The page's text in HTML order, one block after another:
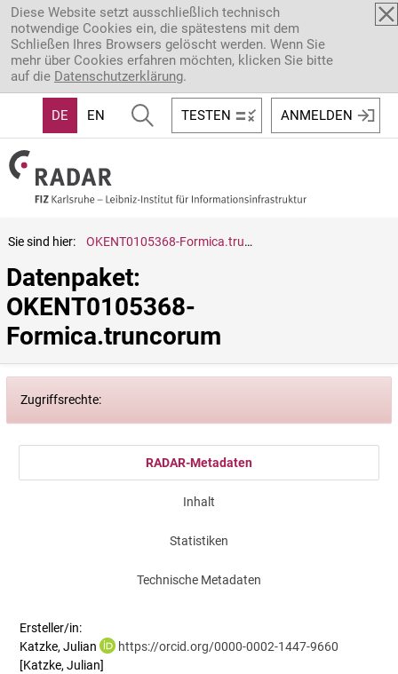
Direkt zum Inhalt
Diese Website setzt ausschließlich technisch
notwendige Cookies ein, die spätestens mit dem
Schließen Ihres Browsers gelöscht werden. Wenn Sie
mehr über Cookies erfahren möchten, klicken Sie bitte
auf die Datenschutzerklärung.
DE EN TESTEN ANMELDEN
Sie sind hier: OKENT0105368-Formica.truncorum
Datenpaket:
OKENT0105368-
Formica.truncorum
Zugriffsrechte:
RADAR-Metadaten
Inhalt
Statistiken
Technische Metadaten
Ersteller/in:
Katzke, Julian
https://orcid.org/0000-0002-1447-9660
[Katzke, Julian]